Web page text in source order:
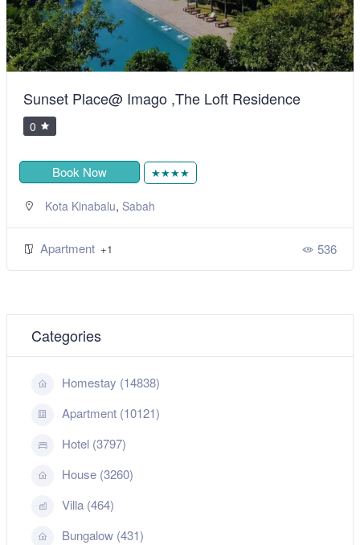
Sunset Place@ Imago ,The Loft Residence
0
Book Now ★★★★
Kota Kinabalu, Sabah
Apartment +1 536
Categories
Homestay (14838)
Apartment (10121)
Hotel (3797)
House (3260)
Villa (464)
Bungalow (431)